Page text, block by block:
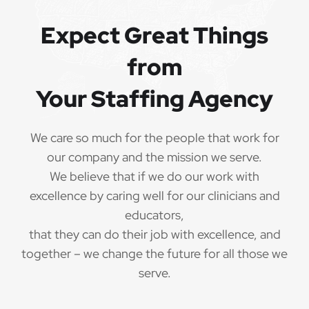
QUALIFICATIONS
The minimum qualifications for School Speech
Language Pathologist:
1 year of verifiable, professional experience
the last 3 years (may include residency or clinical
practicum)
·
Valid School Speech Language Pathologist
credential/license or in process in state of practice
Employees must be legally authorized to
work in the United States and will be asked for
proof upon hire. We are unable to sponsor or take
Expect Great Things
from
Your Staffing Agency
We care so much for the people that work for
our company and the mission we serve.
We believe that if we do our work with
excellence by caring well for our clinicians and
educators,
that they can do their job with excellence, and
together – we change the future for all those we
serve.